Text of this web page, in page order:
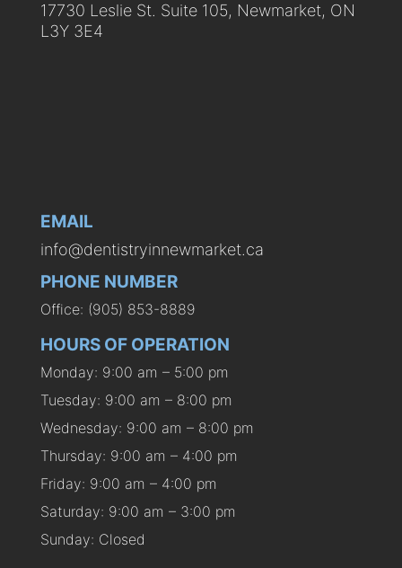
17730 Leslie St. Suite 105, Newmarket, ON
L3Y 3E4
EMAIL
info@dentistryinnewmarket.ca
PHONE NUMBER
Office: (905) 853-8889
HOURS OF OPERATION
Monday: 9:00 am – 5:00 pm
Tuesday: 9:00 am – 8:00 pm
Wednesday: 9:00 am – 8:00 pm
Thursday: 9:00 am – 4:00 pm
Friday: 9:00 am – 4:00 pm
Saturday: 9:00 am – 3:00 pm
Sunday: Closed